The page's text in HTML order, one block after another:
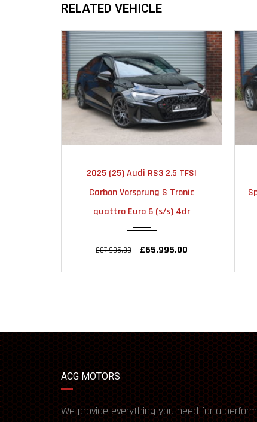
RELATED VEHICLE
6000
2025 (25) Audi RS3 2.5 TFSI
Carbon Vorsprung S Tronic
quattro Euro 6 (s/s) 4dr
£67,995.00 £65,995.00
ACG MOTORS
We provide everything you need for a